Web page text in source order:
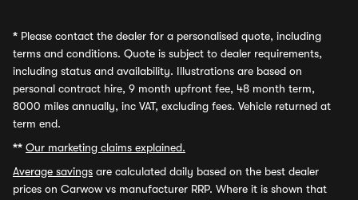
* Please contact the dealer for a personalised quote, including
terms and conditions. Quote is subject to dealer requirements,
including status and availability. Illustrations are based on
personal contract hire, 9 month upfront fee, 48 month term,
8000 miles annually, inc VAT, excluding fees. Vehicle returned at
term end.
** Our marketing claims explained.
Average savings are calculated daily based on the best dealer
prices on Carwow vs manufacturer RRP. Where it is shown that